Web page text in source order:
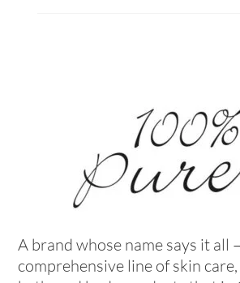
A brand whose name says it all
comprehensive line of skin